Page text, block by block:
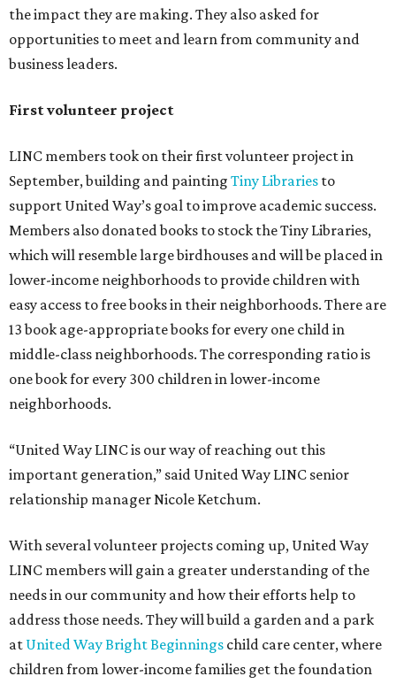
the impact they are making. They also asked for
opportunities to meet and learn from community and
business leaders.
First volunteer project
LINC members took on their first volunteer project in
September, building and painting Tiny Libraries to
support United Way’s goal to improve academic success.
Members also donated books to stock the Tiny Libraries,
which will resemble large birdhouses and will be placed in
lower-income neighborhoods to provide children with
easy access to free books in their neighborhoods. There are
13 book age-appropriate books for every one child in
middle-class neighborhoods. The corresponding ratio is
one book for every 300 children in lower-income
neighborhoods.
“United Way LINC is our way of reaching out this
important generation,” said United Way LINC senior
relationship manager Nicole Ketchum.
With several volunteer projects coming up, United Way
LINC members will gain a greater understanding of the
needs in our community and how their efforts help to
address those needs. They will build a garden and a park
at United Way Bright Beginnings child care center, where
children from lower-income families get the foundation